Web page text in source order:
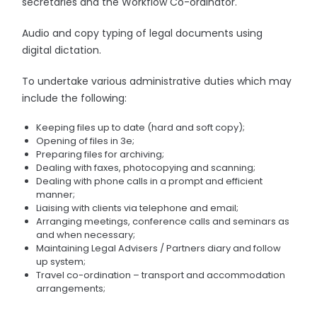
Audio and copy typing of legal documents using
digital dictation.
To undertake various administrative duties which may
include the following:
Keeping files up to date (hard and soft copy);
Opening of files in 3e;
Preparing files for archiving;
Dealing with faxes, photocopying and scanning;
Dealing with phone calls in a prompt and efficient
manner;
Liaising with clients via telephone and email;
Arranging meetings, conference calls and seminars as
and when necessary;
Maintaining Legal Advisers / Partners diary and follow
up system;
Travel co-ordination – transport and accommodation
arrangements;